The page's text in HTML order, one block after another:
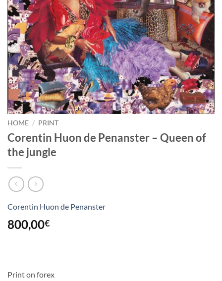
HOME / PRINT
Corentin Huon de Penanster – Queen of
the jungle
Corentin Huon de Penanster
800,00€
Print on forex